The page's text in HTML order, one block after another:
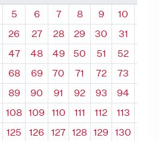
Quadrant
5 Quadrant
6 Quadrant
7 Quadrant
8 Quadrant
9 10
26 27 28 29 30 31
47 48 49 50 51 52
68 69 70 71 72 73
89 90 91 92 93 94
108 109 110 111 112 113
125 126 127 128 129 130